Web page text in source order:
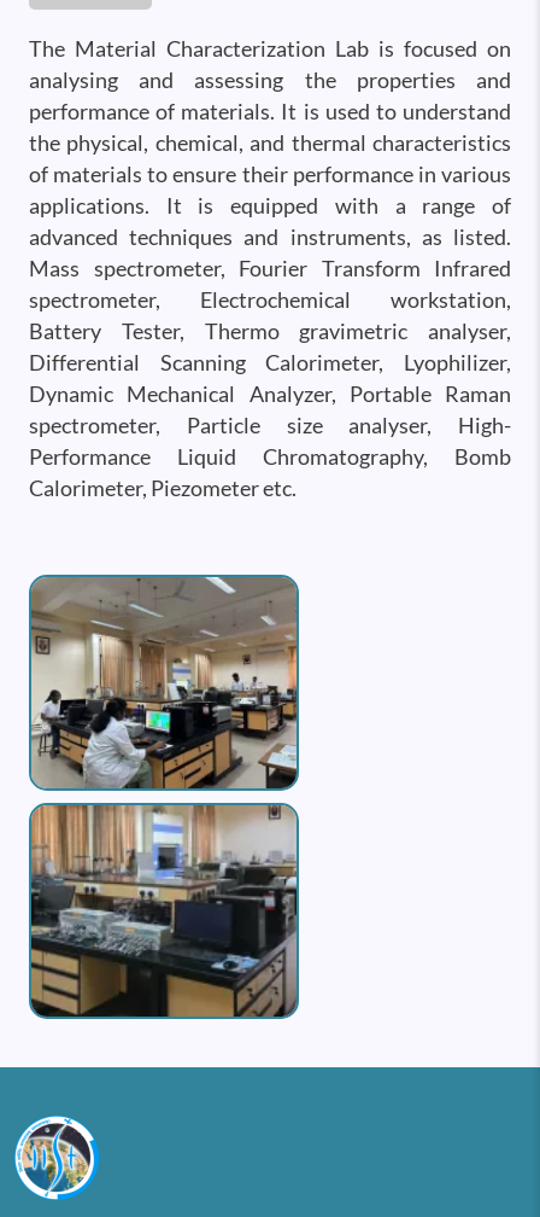
The Material Characterization Lab is focused on
analysing and assessing the properties and
performance of materials. It is used to understand
the physical, chemical, and thermal characteristics
of materials to ensure their performance in various
applications. It is equipped with a range of
advanced techniques and instruments, as listed.
Mass spectrometer, Fourier Transform Infrared
spectrometer, Electrochemical workstation,
Battery Tester, Thermo gravimetric analyser,
Differential Scanning Calorimeter, Lyophilizer,
Dynamic Mechanical Analyzer, Portable Raman
spectrometer, Particle size analyser, High-
Performance Liquid Chromatography, Bomb
Calorimeter, Piezometer etc.
Image
Image